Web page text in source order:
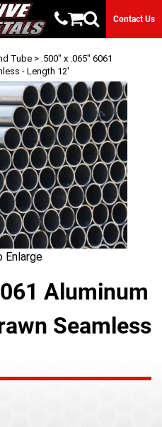
Contact Us
Tube > .500" x .065" 6061
- Length 12'
Enlarge
Aluminum
Seamless